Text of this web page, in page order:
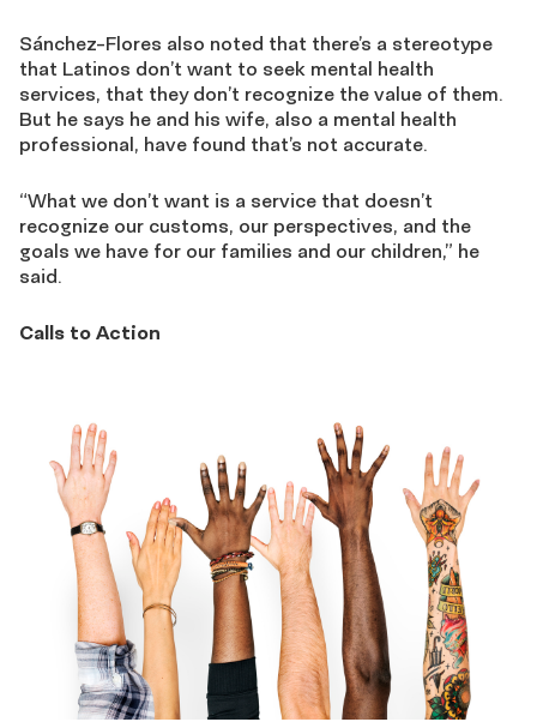
Sánchez-Flores also noted that there’s a stereotype
that Latinos don’t want to seek mental health
services, that they don’t recognize the value of them.
But he says he and his wife, also a mental health
professional, have found that’s not accurate.
“What we don’t want is a service that doesn’t
recognize our customs, our perspectives, and the
goals we have for our families and our children,” he
said.
Calls to Action